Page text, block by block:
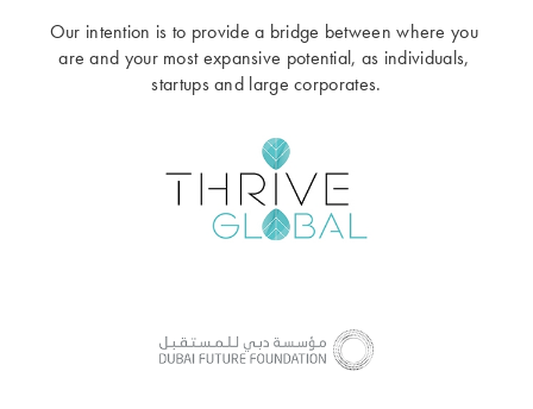
Our intention is to provide a bridge between where you
are and your most expansive potential, as individuals,
startups and large corporates.